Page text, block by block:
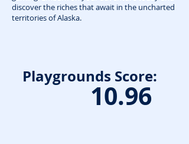
discover the riches that await in the uncharted
territories of Alaska.
Playgrounds Score:
10.96